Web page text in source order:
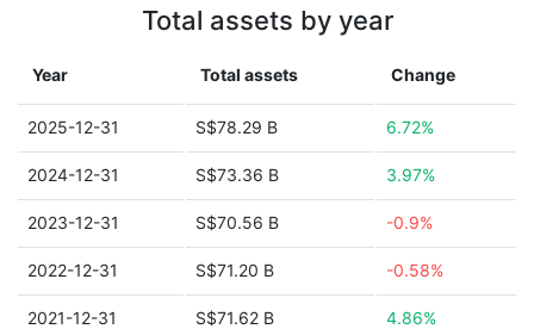
Total assets by year
Year Total assets Change
2025-12-31 S$78.29 B 6.72%
2024-12-31 S$73.36 B 3.97%
2023-12-31 S$70.56 B -0.9%
2022-12-31 S$71.20 B -0.58%
2021-12-31 S$71.62 B 4.86%